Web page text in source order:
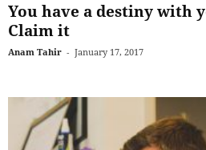
You have a destiny with
Claim it
Anam Tahir - January 17, 2017